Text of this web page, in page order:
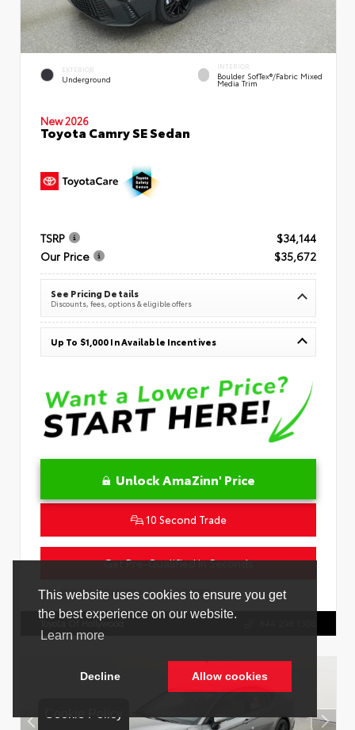
EXTERIOR
Underground
INTERIOR
Boulder SofTex®/fabric Mixed
Media Trim
New 2026
Toyota Camry SE Sedan
TSRP
$34,144
Our Price
$35,672
See Pricing Details
Discounts, fees, options & eligible offers
Up To $1,000 In Available Incentives
Unlock AmaZinn' Price
10 Second Trade
Get Pre-Qualified in Seconds
VIN:4T1DAACK1TU331034 Stock:26847800
Toyota Of Hollywood